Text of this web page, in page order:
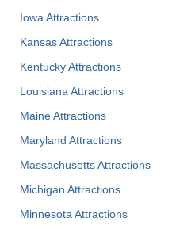
Iowa Attractions
Kansas Attractions
Kentucky Attractions
Louisiana Attractions
Maine Attractions
Maryland Attractions
Massachusetts Attractions
Michigan Attractions
Minnesota Attractions